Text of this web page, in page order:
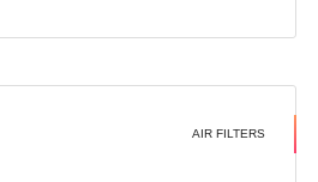
AIR FILTERS